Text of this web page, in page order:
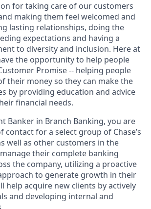
for taking care of our customers
making them feel welcomed and
lasting relationships, doing the
expectations and having a
to diversity and inclusion. Here at
the opportunity to help people
Promise -- helping people
their money so they can make the
by providing education and advice
financial needs.
Banker in Branch Banking, you are
contact for a select group of Chase’s
well as other customers in the
their complete banking
the company, utilizing a proactive
to generate growth in their
help acquire new clients by actively
and developing internal and